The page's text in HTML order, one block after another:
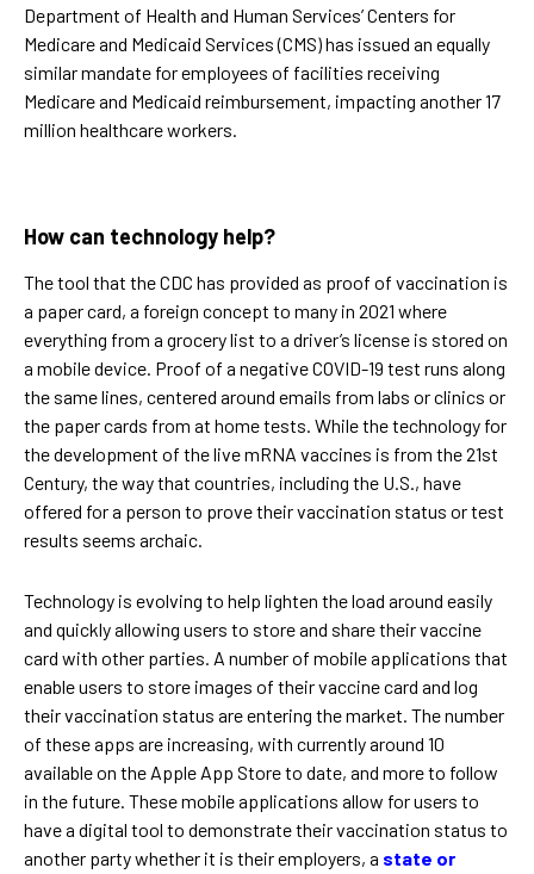
Department of Health and Human Services’ Centers for
Medicare and Medicaid Services (CMS) has issued an equally
similar mandate for employees of facilities receiving
Medicare and Medicaid reimbursement, impacting another 17
million healthcare workers.
How can technology help?
The tool that the CDC has provided as proof of vaccination is
a paper card, a foreign concept to many in 2021 where
everything from a grocery list to a driver’s license is stored on
a mobile device. Proof of a negative COVID-19 test runs along
the same lines, centered around emails from labs or clinics or
the paper cards from at home tests. While the technology for
the development of the live mRNA vaccines is from the 21st
Century, the way that countries, including the U.S., have
offered for a person to prove their vaccination status or test
results seems archaic.
Technology is evolving to help lighten the load around easily
and quickly allowing users to store and share their vaccine
card with other parties. A number of mobile applications that
enable users to store images of their vaccine card and log
their vaccination status are entering the market. The number
of these apps are increasing, with currently around 10
available on the Apple App Store to date, and more to follow
in the future. These mobile applications allow for users to
have a digital tool to demonstrate their vaccination status to
another party whether it is their employers, a state or